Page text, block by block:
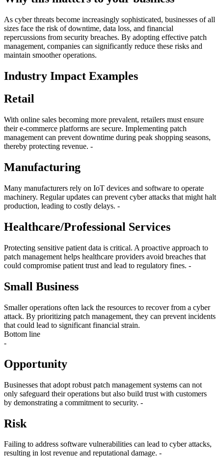
As cyber threats become increasingly sophisticated, businesses of all
sizes face the risk of downtime, data loss, and financial
repercussions from security breaches. By adopting effective patch
management, companies can significantly reduce these risks and
maintain smoother operations.
Industry Impact Examples
Retail
With online sales becoming more prevalent, retailers must ensure
their e-commerce platforms are secure. Implementing patch
management can prevent downtime during peak shopping seasons,
thereby protecting revenue. -
Manufacturing
Many manufacturers rely on IoT devices and software to operate
machinery. Regular updates can prevent cyber attacks that might halt
production, leading to costly delays. -
Healthcare/Professional Services
Protecting sensitive patient data is critical. A proactive approach to
patch management helps healthcare providers avoid breaches that
could compromise patient trust and lead to regulatory fines. -
Small Business
Smaller operations often lack the resources to recover from a cyber
attack. By prioritizing patch management, they can prevent incidents
that could lead to significant financial strain.
Bottom line
-
Opportunity
Businesses that adopt robust patch management systems can not
only safeguard their operations but also build trust with customers
by demonstrating a commitment to security. -
Risk
Failing to address software vulnerabilities can lead to cyber attacks,
resulting in lost revenue and reputational damage. -